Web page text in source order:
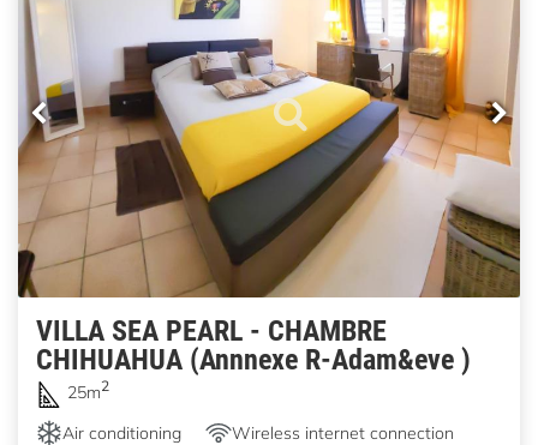
VILLA SEA PEARL - CHAMBRE
CHIHUAHUA (Annnexe R-Adam&eve )
25m2
Air conditioning
Wireless internet connection